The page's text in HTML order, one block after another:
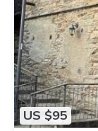
US $95